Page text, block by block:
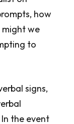
how
might we
to
signs,
the event